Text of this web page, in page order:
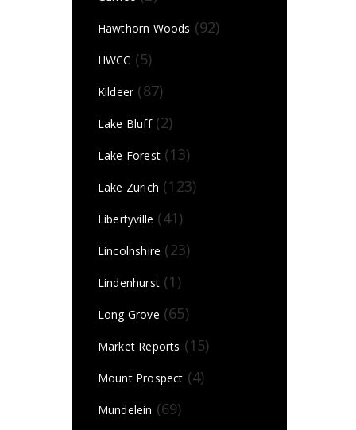
Hawthorn Woods (92)
HWCC (5)
Kildeer(87)
Lake Bluff(2)
Lake Forest(13)
Lake Zurich (123)
Libertyville (41)
Lincolnshire (23)
Lindenhurst(1)
Long Grove (65)
Market Reports (15)
Mount Prospect (4)
Mundelein (69)